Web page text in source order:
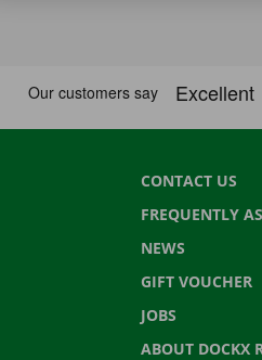
CONTACT US
FREQUENTLY
NEWS
GIFT VOUCHER
JOBS
ABOUT DOCKX